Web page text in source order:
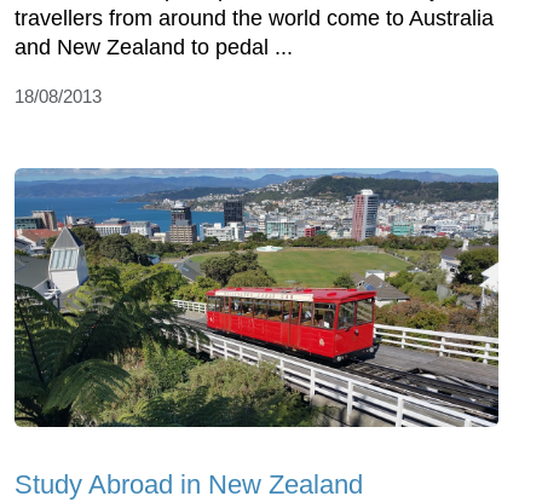
travellers from around the world come to Australia
and New Zealand to pedal ...
18/08/2013
Study Abroad in New Zealand